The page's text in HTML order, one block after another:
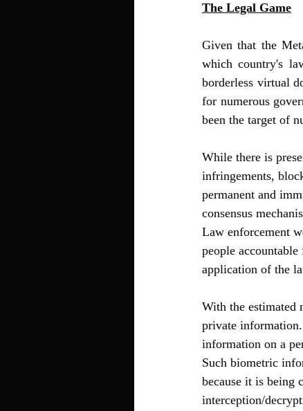
The Legal Game
Given that the
which country's
borderless virtual
for numerous
been the target of
While there is
infringements,
permanent and
consensus
Law enforcement
people
application of the
With the estimated
private information.
information on a
Such biometric
because it is being
interception/